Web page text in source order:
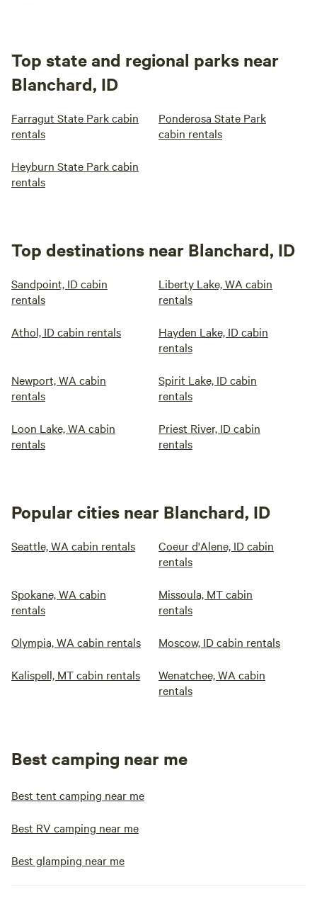
Top state and regional parks near
Blanchard, ID
Farragut State Park cabin
rentals
Ponderosa State Park
cabin rentals
Heyburn State Park cabin
rentals
Top destinations near Blanchard, ID
Sandpoint, ID cabin
rentals
Liberty Lake, WA cabin
rentals
Athol, ID cabin rentals
Hayden Lake, ID cabin
rentals
Newport, WA cabin
rentals
Spirit Lake, ID cabin
rentals
Loon Lake, WA cabin
rentals
Priest River, ID cabin
rentals
Popular cities near Blanchard, ID
Seattle, WA cabin rentals
Coeur d'Alene, ID cabin
rentals
Spokane, WA cabin
rentals
Missoula, MT cabin
rentals
Olympia, WA cabin rentals Moscow, ID cabin rentals
Kalispell, MT cabin rentals
Wenatchee, WA cabin
rentals
Best camping near me
Best tent camping near me
Best RV camping near me
Best glamping near me